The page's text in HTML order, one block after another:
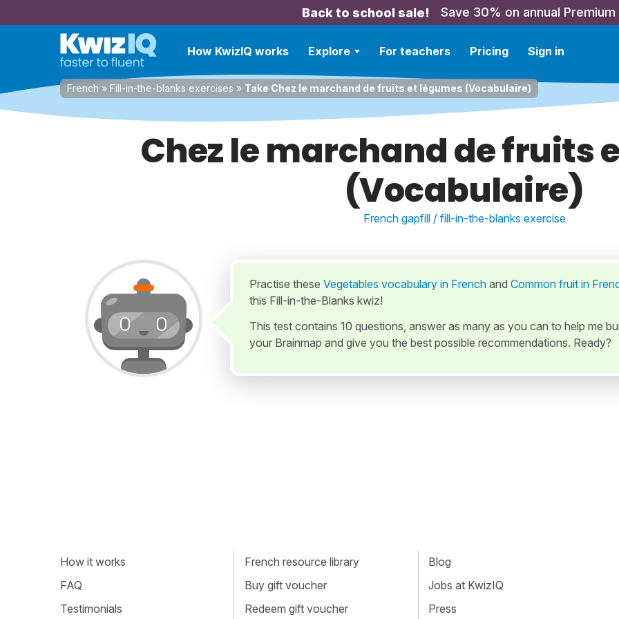
Back to school sale! Save 30% on annual Premium
How KwizIQ works Explore For teachers Pricing Sign in
French » Fill-in-the-blanks exercises » Take Chez le marchand de fruits et légumes (Vocabulaire)
Chez le marchand de fruits
(Vocabulaire)
French gapfill / fill-in-the-blanks exercise
Practise these Vegetables vocabulary in French and Common fruit in
this Fill-in-the-Blanks kwiz!
This test contains 10 questions, answer as many as you can to help me
your Brainmap and give you the best possible recommendations. Ready?
How it works
FAQ
Testimonials
French resource library
Buy gift voucher
Redeem gift voucher
Blog
Jobs at KwizIQ
Press